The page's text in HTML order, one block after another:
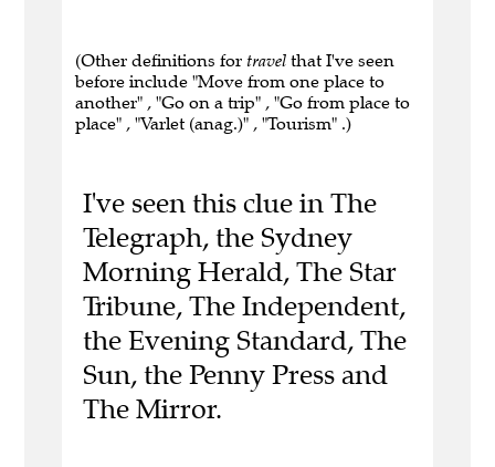
(Other definitions for travel that I've seen
before include "Move from one place to
another" , "Go on a trip" , "Go from place to
place" , "Varlet (anag.)" , "Tourism" .)
I've seen this clue in The
Telegraph, the Sydney
Morning Herald, The Star
Tribune, The Independent,
the Evening Standard, The
Sun, the Penny Press and
The Mirror.